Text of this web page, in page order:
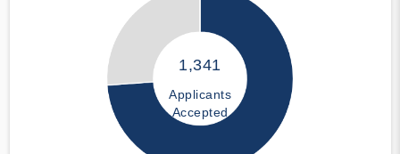
1,341
Applicants
Accepted